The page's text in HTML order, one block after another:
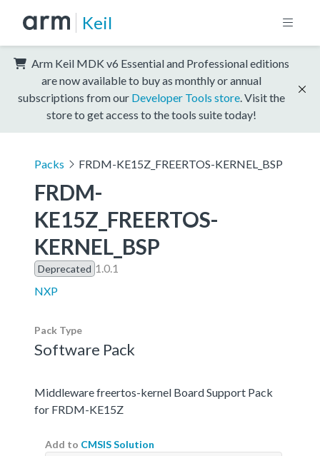
Keil
Arm Keil MDK v6 Essential and Professional editions
are now available to buy as monthly or annual
subscriptions from our Developer Tools store . Visit the
store to get access to the tools suite today!
Packs FRDM-KE15Z_FREERTOS-KERNEL_BSP
FRDM-
KE15Z_FREERTOS-
KERNEL_BSP
Deprecated 1.0.1
NXP
Pack Type
Software Pack
Middleware freertos-kernel Board Support Pack
for FRDM-KE15Z
Add to CMSIS Solution